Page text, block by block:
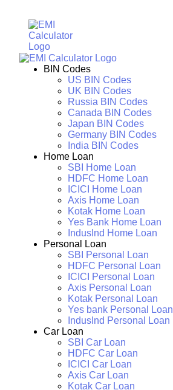
BIN Codes
US BIN Codes
UK BIN Codes
Russia BIN Codes
Canada BIN Codes
Japan BIN Codes
Germany BIN Codes
India BIN Codes
Home Loan
SBI Home Loan
HDFC Home Loan
ICICI Home Loan
Axis Home Loan
Kotak Home Loan
Yes Bank Home Loan
IndusInd Home Loan
Personal Loan
SBI Personal Loan
HDFC Personal Loan
ICICI Personal Loan
Axis Personal Loan
Kotak Personal Loan
Yes bank Personal Loan
IndusInd Personal Loan
Car Loan
SBI Car Loan
HDFC Car Loan
ICICI Car Loan
Axis Car Loan
Kotak Car Loan